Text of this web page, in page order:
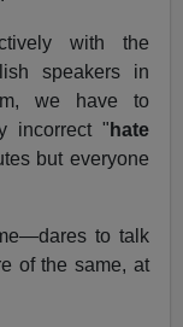
with the
speakers in
we have to
incorrect " hate
but everyone
to talk
of the same, at